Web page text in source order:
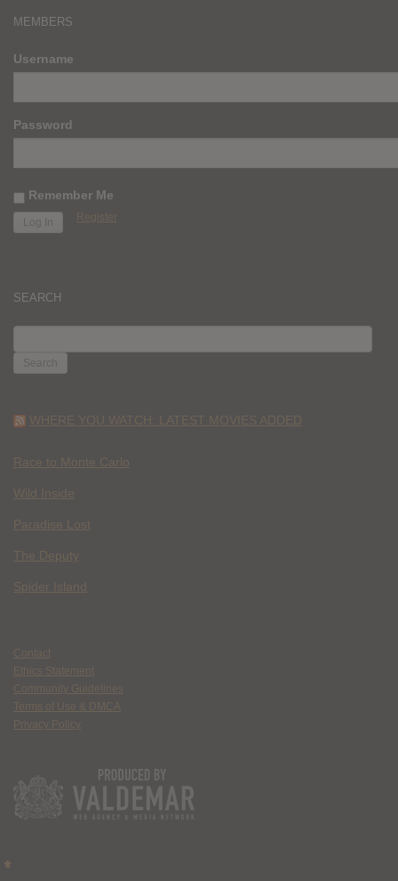
MEMBERS
Username
Password
Remember Me
Register
SEARCH
FOR:
WHERE YOU WATCH: LATEST MOVIES ADDED
Race to Monte Carlo
Wild Inside
Paradise Lost
The Deputy
Spider Island
Contact
Ethics Statement
Community Guidelines
Terms of Use & DMCA
Privacy Policy